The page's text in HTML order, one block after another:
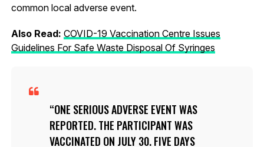
common local adverse event.
Also Read: COVID-19 Vaccination Centre Issues
Guidelines For Safe Waste Disposal Of Syringes
ONE SERIOUS ADVERSE EVENT WAS
REPORTED. THE PARTICIPANT WAS
VACCINATED ON JULY 30. FIVE DAYS